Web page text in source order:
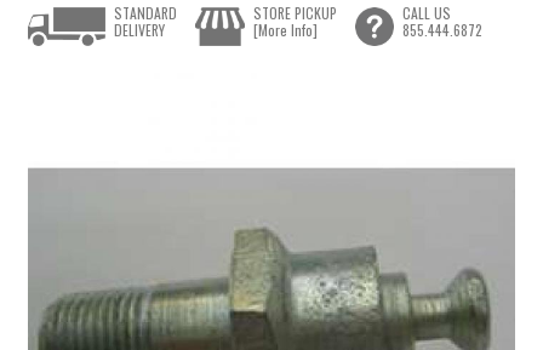
STANDARD
DELIVERY
STORE PICKUP
[More Info]
CALL US
855.444.6872